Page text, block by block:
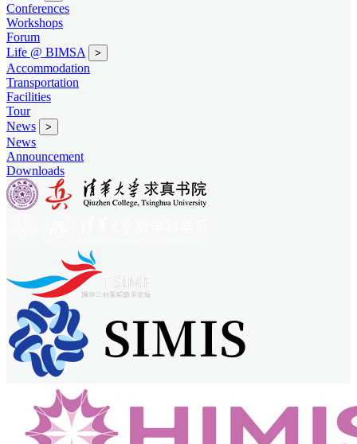
Conferences
Workshops
Forum
Life @ BIMSA
>
Accommodation
Transportation
Facilities
Tour
News
>
News
Announcement
Downloads